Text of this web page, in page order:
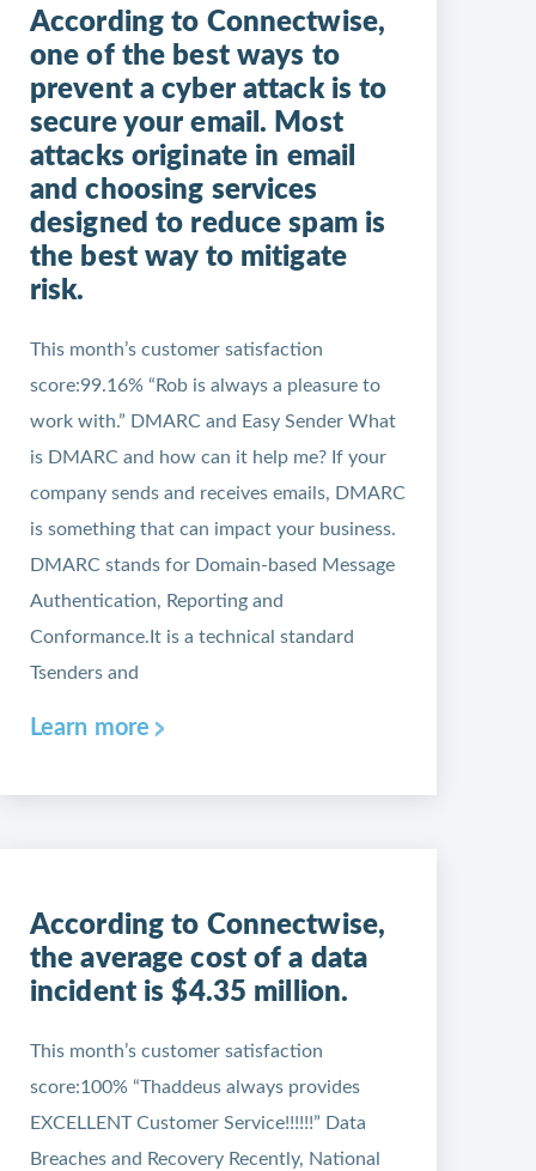
According to Connectwise,
one of the best ways to
prevent a cyber attack is to
secure your email. Most
attacks originate in email
and choosing services
designed to reduce spam is
the best way to mitigate
risk.
This month’s customer satisfaction
score:99.16% “Rob is always a pleasure to
work with.” DMARC and Easy Sender What
is DMARC and how can it help me? If your
company sends and receives emails, DMARC
is something that can impact your business.
DMARC stands for Domain-based Message
Authentication, Reporting and
Conformance.It is a technical standard
Tsenders and
Learn more
According to Connectwise,
the average cost of a data
incident is $4.35 million.
This month’s customer satisfaction
score:100% “Thaddeus always provides
EXCELLENT Customer Service!!!!!!” Data
Breaches and Recovery Recently, National